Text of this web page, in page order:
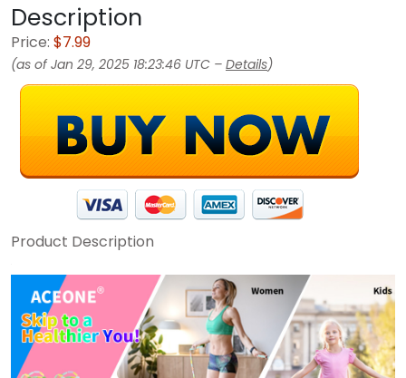
Description
Price: $7.99
(as of Jan 29, 2025 18:23:46 UTC – Details)
Product Description